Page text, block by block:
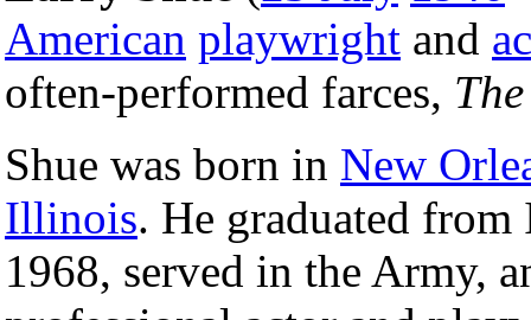
American playwright and
often-performed farces,
Shue was born in New
Illinois. He graduated
1968, served in the Army,